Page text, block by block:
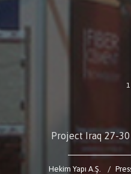
Project Iraq 27-
Hekim Yapı A.Ş.